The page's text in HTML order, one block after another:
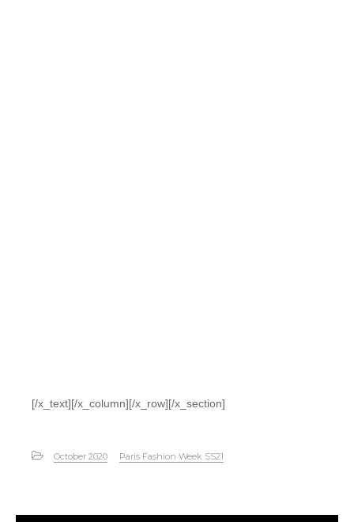
[/x_text][/x_column][/x_row][/x_section]
October 2020 Paris Fashion Week SS21